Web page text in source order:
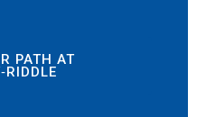
PATH AT